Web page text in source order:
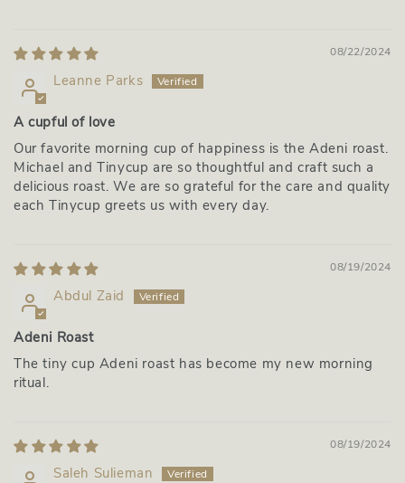
08/22/2024
Leanne Parks
A cupful of love
Our favorite morning cup of happiness is the Adeni roast.
Michael and Tinycup are so thoughtful and craft such a
delicious roast. We are so grateful for the care and quality
each Tinycup greets us with every day.
08/19/2024
Abdul Zaid
Adeni Roast
The tiny cup Adeni roast has become my new morning
ritual.
08/19/2024
Saleh Sulieman